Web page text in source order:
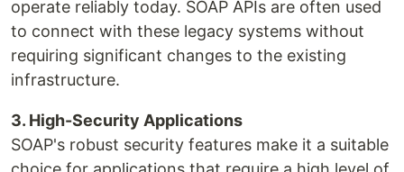
operate reliably today. SOAP APIs are often used
to connect with these legacy systems without
requiring significant changes to the existing
infrastructure.
3. High-Security Applications
SOAP's robust security features make it a suitable